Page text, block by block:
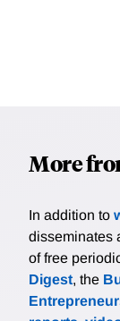
More
In addition to
disseminates
of free
Digest, the